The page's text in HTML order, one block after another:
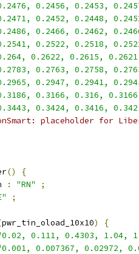
0.2456, 0.2453,
0.2452, 0.2448,
0.2466, 0.2462,
0.2522, 0.2518,
0.2622, 0.2615,
0.2763, 0.2758,
0.2947, 0.2941,
0.3166, 0.316,
0.3424, 0.3416,
placeholder for
()
{
: "RN"
;
;
pwr_tin_oload_10x10)
{
0.111, 0.4303, 1.04,
0.007367, 0.02972,